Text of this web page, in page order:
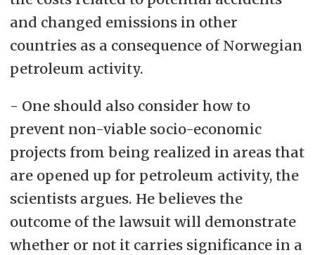
and changed emissions in other
countries as a consequence of Norwegian
petroleum activity.
- One should also consider how to
prevent non-viable socio-economic
projects from being realized in areas that
are opened up for petroleum activity, the
scientists argues. He believes the
outcome of the lawsuit will demonstrate
whether or not it carries significance in a